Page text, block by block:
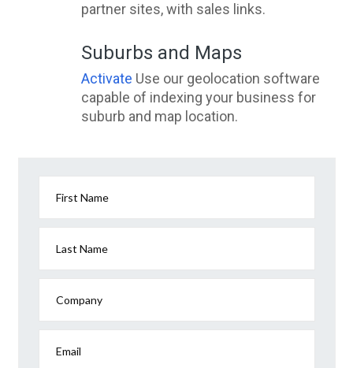
partner sites, with sales links.
Suburbs and Maps
Activate Use our geolocation software
capable of indexing your business for
suburb and map location.
First Name
Last Name
Company
Email